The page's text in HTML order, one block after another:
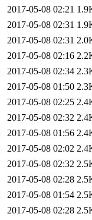
2017-05-08 02:21
2017-05-08 02:31
2017-05-08 02:31
2017-05-08 02:16
2017-05-08 02:34
2017-05-08 01:50
2017-05-08 02:25
2017-05-08 02:32
2017-05-08 01:56
2017-05-08 02:02
2017-05-08 02:32
2017-05-08 02:28
2017-05-08 01:54
2017-05-08 02:28